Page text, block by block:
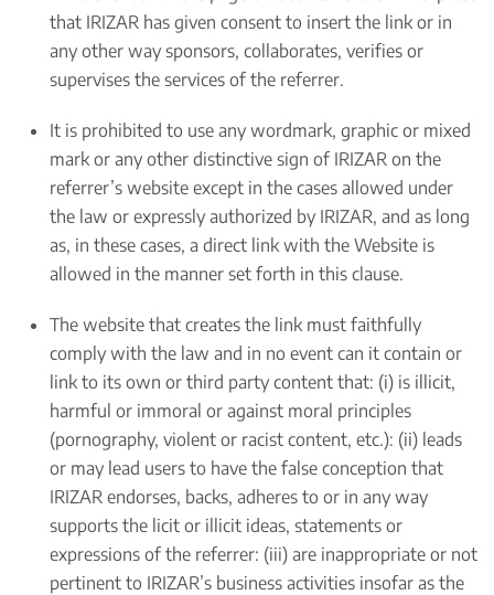
that IRIZAR has given consent to insert the link or in
any other way sponsors, collaborates, verifies or
supervises the services of the referrer.
It is prohibited to use any wordmark, graphic or mixed
mark or any other distinctive sign of IRIZAR on the
referrer’s website except in the cases allowed under
the law or expressly authorized by IRIZAR, and as long
as, in these cases, a direct link with the Website is
allowed in the manner set forth in this clause.
The website that creates the link must faithfully
comply with the law and in no event can it contain or
link to its own or third party content that: (i) is illicit,
harmful or immoral or against moral principles
(pornography, violent or racist content, etc.): (ii) leads
or may lead users to have the false conception that
IRIZAR endorses, backs, adheres to or in any way
supports the licit or illicit ideas, statements or
expressions of the referrer: (iii) are inappropriate or not
pertinent to IRIZAR’s business activities insofar as the